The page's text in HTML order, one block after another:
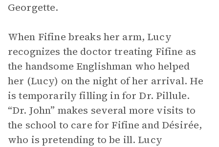
Georgette.
When Fifine breaks her arm, Lucy
recognizes the doctor treating Fifine as
the handsome Englishman who helped
her (Lucy) on the night of her arrival. He
is temporarily filling in for Dr. Pillule.
“Dr. John” makes several more visits to
the school to care for Fifine and Désirée,
who is pretending to be ill. Lucy